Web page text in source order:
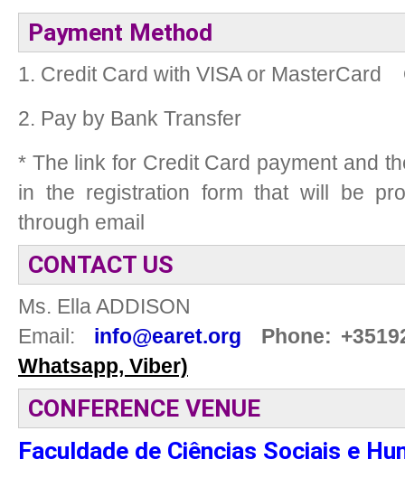
Payment Method
1. Credit Card with VISA or MasterCard
2. Pay by Bank Transfer
* The link for Credit Card payment and
in the registration form that will be
through email
CONTACT US
Ms. Ella ADDISON
Email:
info@earet.org
Phone:
Whatsapp, Viber)
CONFERENCE VENUE
Faculdade de Ciências Sociais e